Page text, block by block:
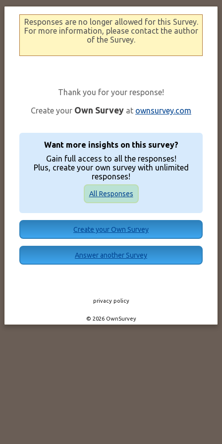
Responses are no longer allowed for this Survey.
For more information, please contact the author
of the Survey.
Thank you for your response!
Create your Own Survey at ownsurvey.com
Want more insights on this survey?
Gain full access to all the responses!
Plus, create your own survey with unlimited
responses!
All Responses
Create your Own Survey
Answer another Survey
privacy policy
© 2026 OwnSurvey